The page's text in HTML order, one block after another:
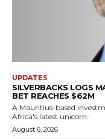
UPDATES
SILVERBACKS LOGS
BET REACHES $62M
A Mauritius-based
Africa's latest unicorn.
August 6, 2026